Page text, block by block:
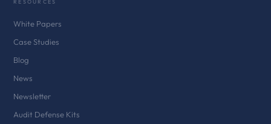
RESOURCES
White Papers
Case Studies
Blog
News
Newsletter
Audit Defense Kits